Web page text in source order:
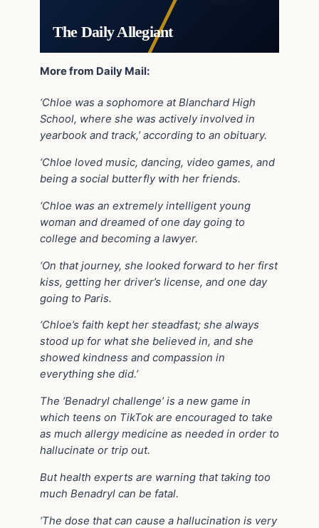
The Daily Allegiant
More from Daily Mail:
‘Chloe was a sophomore at Blanchard High
School, where she was actively involved in
yearbook and track,’ according to an obituary.
‘Chloe loved music, dancing, video games, and
being a social butterfly with her friends.
‘Chloe was an extremely intelligent young
woman and dreamed of one day going to
college and becoming a lawyer.
‘On that journey, she looked forward to her first
kiss, getting her driver’s license, and one day
going to Paris.
‘Chloe’s faith kept her steadfast; she always
stood up for what she believed in, and she
showed kindness and compassion in
everything she did.’
The ‘Benadryl challenge’ is a new game in
which teens on TikTok are encouraged to take
as much allergy medicine as needed in order to
hallucinate or trip out.
But health experts are warning that taking too
much Benadryl can be fatal.
‘The dose that can cause a hallucination is very